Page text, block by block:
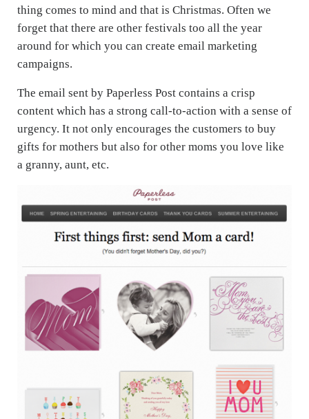
thing comes to mind and that is Christmas. Often we
forget that there are other festivals too all the year
around for which you can create email marketing
campaigns.
The email sent by Paperless Post contains a crisp
content which has a strong call-to-action with a sense of
urgency. It not only encourages the customers to buy
gifts for mothers but also for other moms you love like
a granny, aunt, etc.